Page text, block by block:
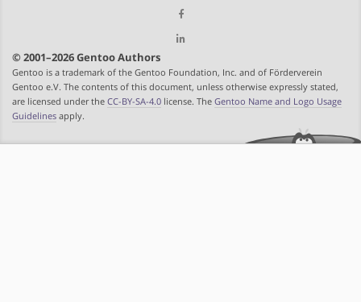
© 2001–2026 Gentoo Authors
Gentoo is a trademark of the Gentoo Foundation, Inc. and of Förderverein
Gentoo e.V. The contents of this document, unless otherwise expressly stated,
are licensed under the CC-BY-SA-4.0 license. The Gentoo Name and Logo Usage
Guidelines apply.